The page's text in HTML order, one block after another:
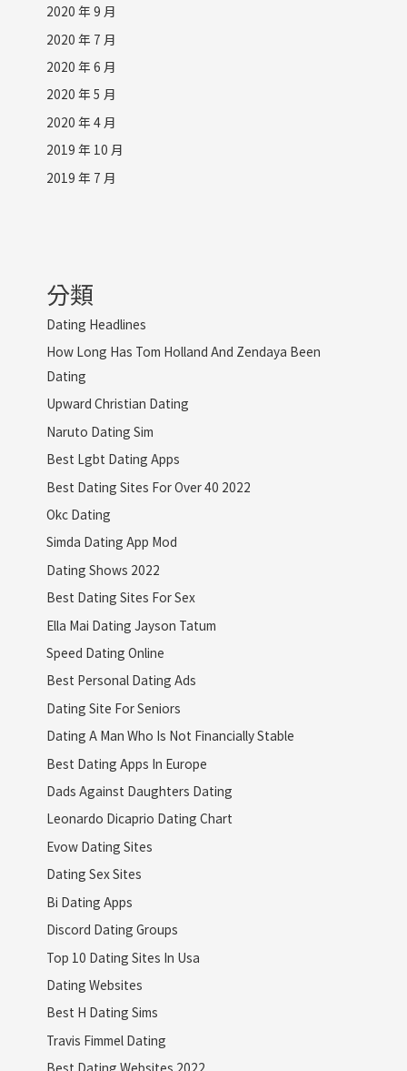
2020 年 9 月
2020 年 7 月
2020 年 6 月
2020 年 5 月
2020 年 4 月
2019 年 10 月
2019 年 7 月
分類
Dating Headlines
How Long Has Tom Holland And Zendaya Been
Dating
Upward Christian Dating
Naruto Dating Sim
Best Lgbt Dating Apps
Best Dating Sites For Over 40 2022
Okc Dating
Simda Dating App Mod
Dating Shows 2022
Best Dating Sites For Sex
Ella Mai Dating Jayson Tatum
Speed Dating Online
Best Personal Dating Ads
Dating Site For Seniors
Dating A Man Who Is Not Financially Stable
Best Dating Apps In Europe
Dads Against Daughters Dating
Leonardo Dicaprio Dating Chart
Evow Dating Sites
Dating Sex Sites
Bi Dating Apps
Discord Dating Groups
Top 10 Dating Sites In Usa
Dating Websites
Best H Dating Sims
Travis Fimmel Dating